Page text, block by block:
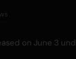
on June 3